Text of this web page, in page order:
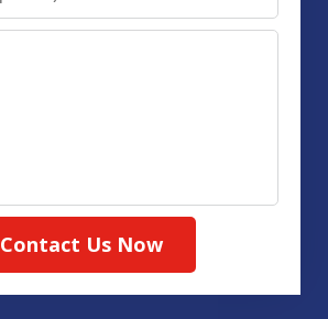
Contact Us Now